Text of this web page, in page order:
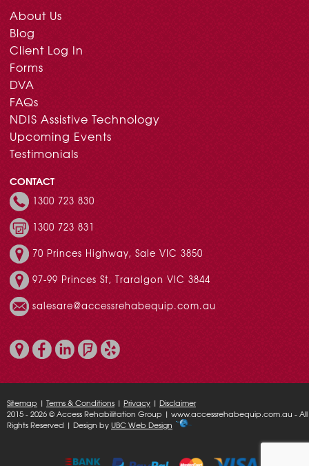
About Us
Blog
Client Log In
Forms
DVA
FAQs
NDIS Assistive Technology
Upcoming Events
Testimonials
CONTACT
1300 723 830
1300 723 831
70 Princes Highway, Sale VIC 3850
97-99 Princes St, Traralgon VIC 3844
salesare@accessrehabequip.com.au
Sitemap | Terms & Conditions | Privacy | Disclaimer
2015 - 2026 © Access Rehabilitation Group | www.accessrehabequip.com.au - All
Rights Reserved | Design byUBC Web Design